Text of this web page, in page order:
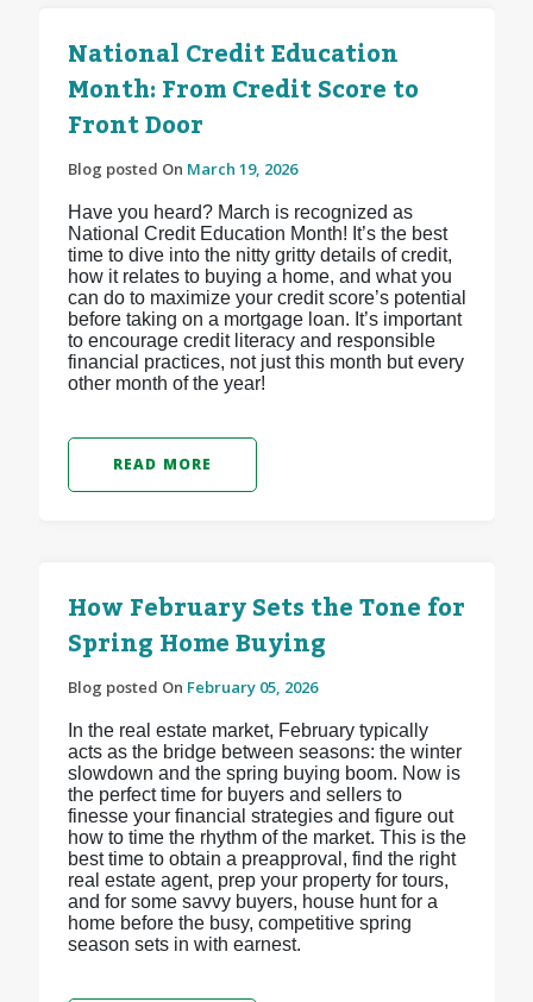
National Credit Education
Month: From Credit Score to
Front Door
Blog posted On March 19, 2026
Have you heard? March is recognized as
National Credit Education Month! It’s the best
time to dive into the nitty gritty details of credit,
how it relates to buying a home, and what you
can do to maximize your credit score’s potential
before taking on a mortgage loan. It’s important
to encourage credit literacy and responsible
financial practices, not just this month but every
other month of the year!
READ MORE
How February Sets the Tone for
Spring Home Buying
Blog posted On February 05, 2026
In the real estate market, February typically
acts as the bridge between seasons: the winter
slowdown and the spring buying boom. Now is
the perfect time for buyers and sellers to
finesse your financial strategies and figure out
how to time the rhythm of the market. This is the
best time to obtain a preapproval, find the right
real estate agent, prep your property for tours,
and for some savvy buyers, house hunt for a
home before the busy, competitive spring
season sets in with earnest.